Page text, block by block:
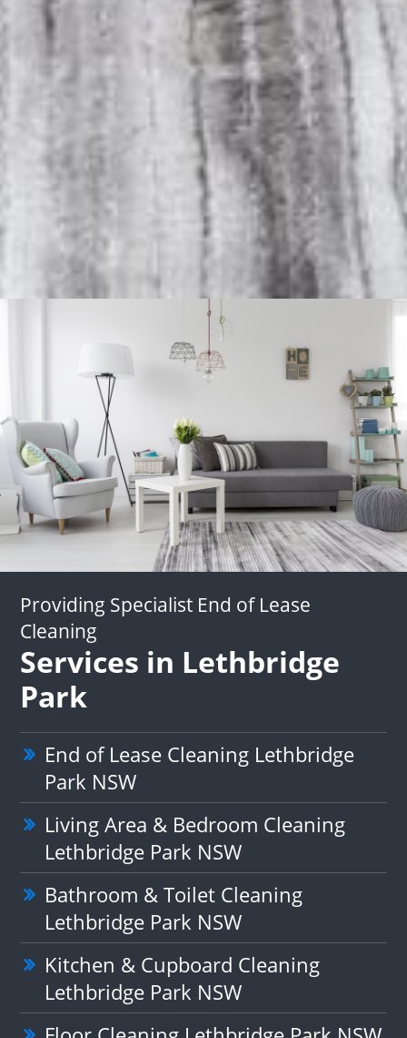
Providing Specialist End of Lease
Cleaning
Services in Lethbridge
Park
End of Lease Cleaning Lethbridge
Park NSW
Living Area & Bedroom Cleaning
Lethbridge Park NSW
Bathroom & Toilet Cleaning
Lethbridge Park NSW
Kitchen & Cupboard Cleaning
Lethbridge Park NSW